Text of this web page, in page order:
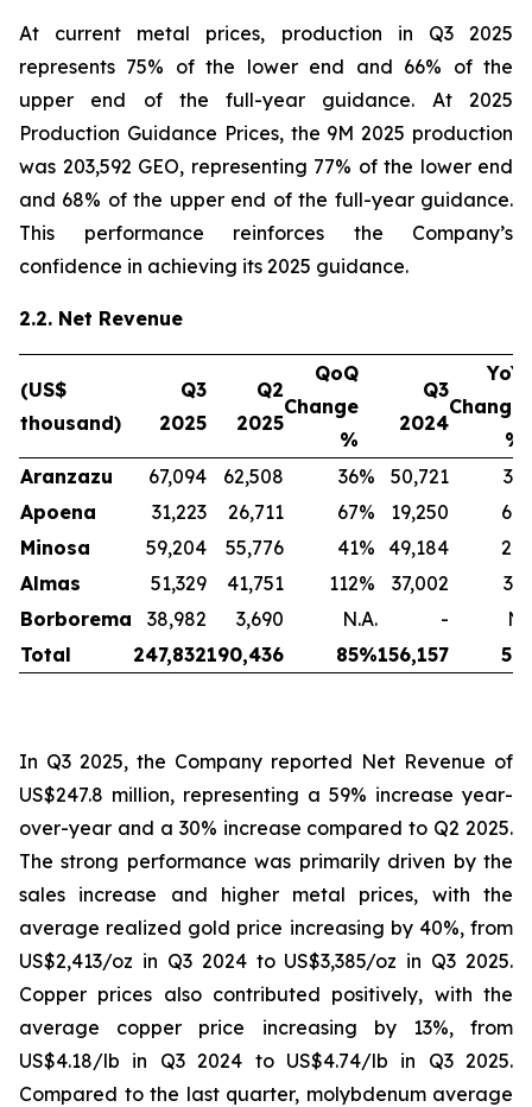
At current metal prices, production in Q3 2025
represents 75% of the lower end and 66% of the
upper end of the full-year guidance. At 2025
Production Guidance Prices, the 9M 2025 production
was 203,592 GEO, representing 77% of the lower end
and 68% of the upper end of the full-year guidance.
This performance reinforces the Company’s
confidence in achieving its 2025 guidance.
2.2. Net Revenue
(US$
thousand)
Q3
2025
Q2
2025
QoQ
Change
%
Q3
2024
YoY
Change
%
Aranzazu
67,094 62,508 36% 50,721 32
Apoena
31,223 26,711 67% 19,250 64
Minosa
59,204 55,776 41% 49,184 20
Almas
51,329 41,751 112% 37,002 39
Borborema
38,982 3,690 N.A. -
Total
247,832190,436 85%156,157 59
In Q3 2025, the Company reported Net Revenue of
US$247.8 million, representing a 59% increase year-
over-year and a 30% increase compared to Q2 2025.
The strong performance was primarily driven by the
sales increase and higher metal prices, with the
average realized gold price increasing by 40%, from
US$2,413/oz in Q3 2024 to US$3,385/oz in Q3 2025.
Copper prices also contributed positively, with the
average copper price increasing by 13%, from
US$4.18/lb in Q3 2024 to US$4.74/lb in Q3 2025.
Compared to the last quarter, molybdenum average